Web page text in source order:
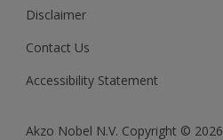
Disclaimer
Contact Us
Accessibility Statement
Akzo Nobel N.V. Copyright © 2026